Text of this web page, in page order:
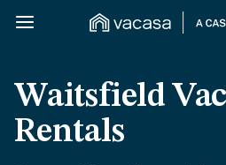
Waitsfield
Rentals